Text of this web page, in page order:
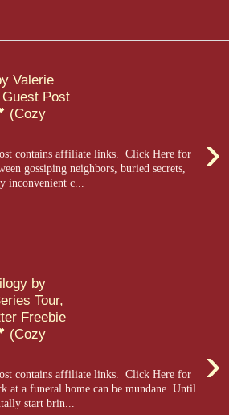
Valerie
Post
(Cozy
›
contains affiliate links. Click Here for
gossiping neighbors, buried secrets,
inconvenient c...
by
Tour,
Freebie
(Cozy
›
contains affiliate links. Click Here for
at a funeral home can be mundane. Until
start brin...